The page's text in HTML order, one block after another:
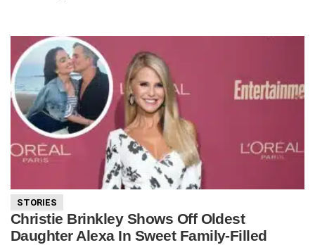
STORIES
Christie Brinkley Shows Off Oldest
Daughter Alexa In Sweet Family-Filled